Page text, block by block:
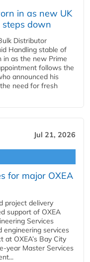
in as new UK
down
Distributor
Handling stable of
in as the new Prime
follows the
announced his
need for fresh
Jul 21, 2026
for major OXEA
project delivery
support of OXEA
Services
services
at OXEA’s Bay City
year Master Services